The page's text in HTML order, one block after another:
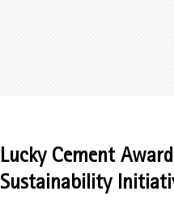
Lucky Cement
Sustainability